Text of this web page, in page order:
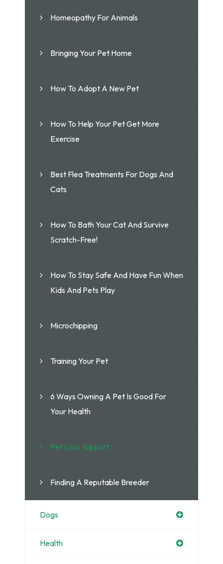
Homeopathy For Animals
Bringing Your Pet Home
How To Adopt A New Pet
How To Help Your Pet Get More
Exercise
Best Flea Treatments For Dogs And
Cats
How To Bath Your Cat And Survive
Scratch-Free!
How To Stay Safe And Have Fun When
Kids And Pets Play
Microchipping
Training Your Pet
6 Ways Owning A Pet Is Good For
Your Health
Pet Loss Support
Finding A Reputable Breeder
Dogs
Health